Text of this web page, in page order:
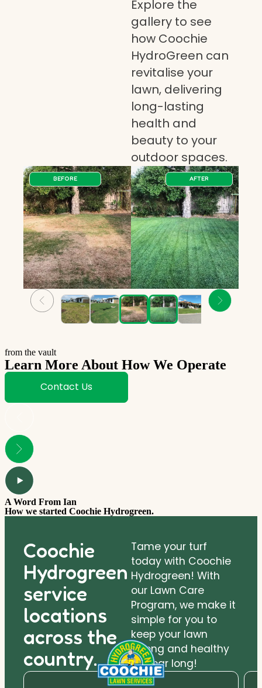
Explore the
gallery to see
how Coochie
HydroGreen can
revitalise your
lawn, delivering
long-lasting
health and
beauty to your
outdoor spaces.
BEFORE AFTER
from the vault
Learn More About How We Operate
Contact Us
A Word From Ian
How we started Coochie Hydrogreen.
Coochie
Hydrogreen
service
locations
across the
country.
Tame your turf
today with Coochie
Hydrogreen! With
our Lawn Care
Program, we make it
simple for you to
keep your lawn
strong and healthy
all year long!